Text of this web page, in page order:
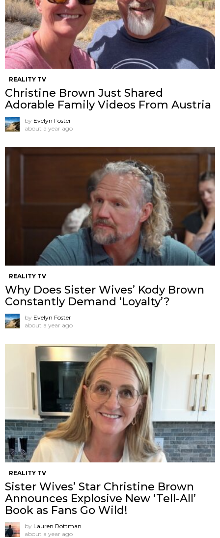
REALITY TV
Christine Brown Just Shared
Adorable Family Videos From Austria
by Evelyn Foster
about a year ago
REALITY TV
Why Does Sister Wives’ Kody Brown
Constantly Demand ‘Loyalty’?
by Evelyn Foster
about a year ago
REALITY TV
Sister Wives’ Star Christine Brown
Announces Explosive New ‘Tell-All’
Book as Fans Go Wild!
by Lauren Rottman
about a year ago